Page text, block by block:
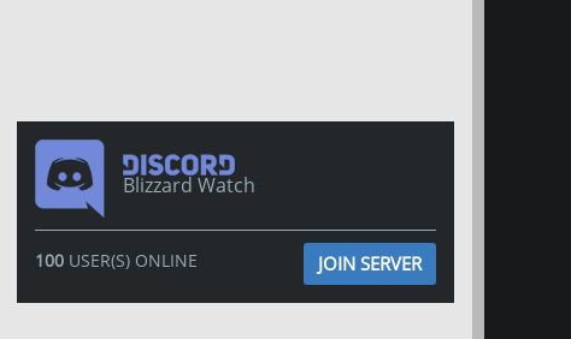
Blizzard Watch
100USER(S) ONLINE JOIN SERVER